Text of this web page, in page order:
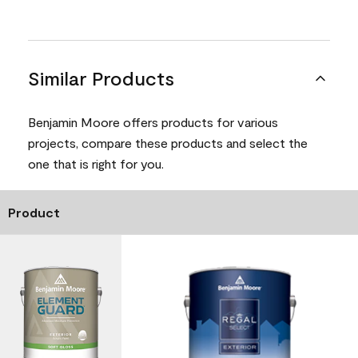
Similar Products
Benjamin Moore offers products for various
projects, compare these products and select the
one that is right for you.
Product